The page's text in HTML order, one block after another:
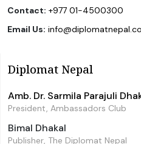
Contact: +977 01-4500300
Email Us:
Diplomat Nepal
Amb. Dr. Sarmila Parajuli
President, Ambassadors Club
Bimal Dhakal
Publisher, The Diplomat Nepal